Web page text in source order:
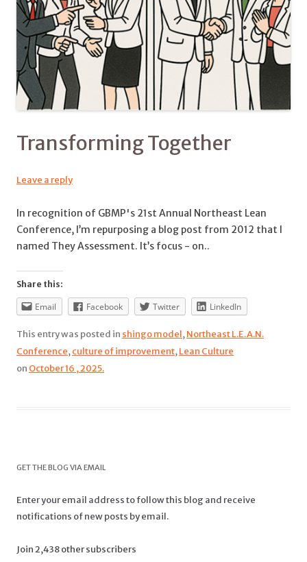
Transforming Together
Leave a reply
In recognition of GBMP's 21st Annual Northeast Lean
Conference, I’m repurposing a blog post from 2012 that I
named They Assessment. It’s focus - on..
Share this:
Email Facebook Twitter LinkedIn
This entry was posted in shingo model,Northeast L.E.A.N.
Conference,culture of improvement,Lean Culture
on October 16 , 2025.
GET THE BLOG VIA EMAIL
Enter your email address to follow this blog and receive
notifications of new posts by email.
Join 2,438 other subscribers